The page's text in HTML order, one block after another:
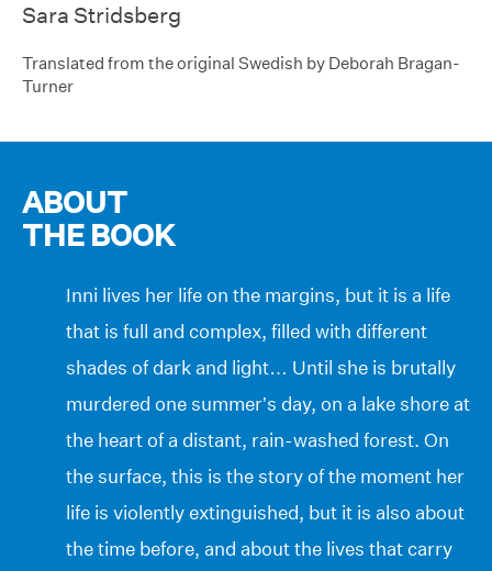
Sara Stridsberg
Translated from the original Swedish by Deborah Bragan-
Turner
ABOUT
THE BOOK
Inni lives her life on the margins, but it is a life
that is full and complex, filled with different
shades of dark and light… Until she is brutally
murdered one summer’s day, on a lake shore at
the heart of a distant, rain-washed forest. On
the surface, this is the story of the moment her
life is violently extinguished, but it is also about
the time before, and about the lives that carry